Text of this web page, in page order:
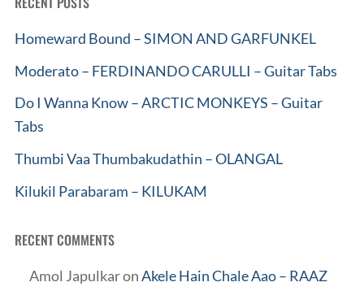
Homeward Bound – SIMON AND GARFUNKEL
Moderato – FERDINANDO CARULLI – Guitar Tabs
Do I Wanna Know – ARCTIC MONKEYS – Guitar
Tabs
Thumbi Vaa Thumbakudathin – OLANGAL
Kilukil Parabaram – KILUKAM
RECENT COMMENTS
Amol JapulkaronAkele Hain Chale Aao – RAAZ